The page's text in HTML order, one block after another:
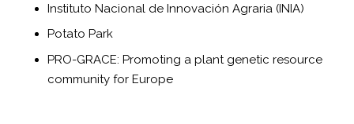
Instituto Nacional de Innovación Agraria (INIA)
Potato Park
PRO-GRACE: Promoting a plant genetic resource
community for Europe